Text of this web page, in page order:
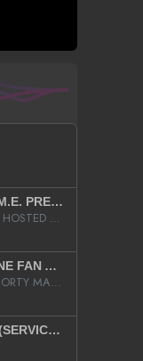
200 PROOF ENT & B.M.E. PRESENTS
DRO-SKI FALSE PROMISES HOSTED BY DJ COMEBEACK
JOE YOUNG & KOKANE FAN APPRECIATION MIXTAPE
JAY LYRIQ JOE YOUNG SHORTY MACK BUSTA RHYMES RICKY ROZAY THE GAME CA$HIS K.YOUNG YUNG BERG AANISAH LONG KURUPT DA ILLEST CHRIS BROWN CROOKED I THE GAME PROD BY MOON MAN COLD 187 PROD BIG HUTCH HOT BOY TURK DON TRIP
ON THE RUN PART II (SERVICE PACK)